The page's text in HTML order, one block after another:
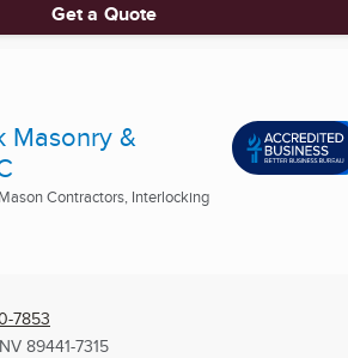
Get a Quote
Masonry &
Contractors, Interlocking
7853
89441-7315